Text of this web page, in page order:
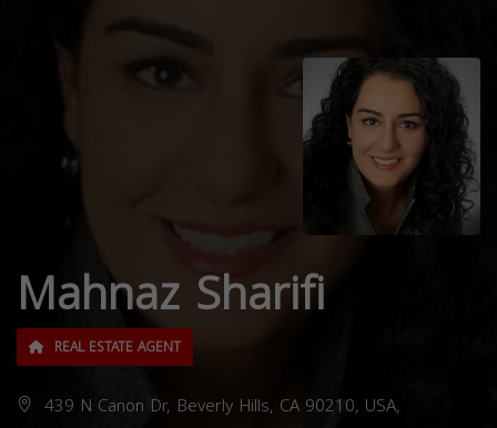
Mahnaz Sharifi
REAL ESTATE AGENT
439 N Canon Dr, Beverly Hills, CA 90210, USA,